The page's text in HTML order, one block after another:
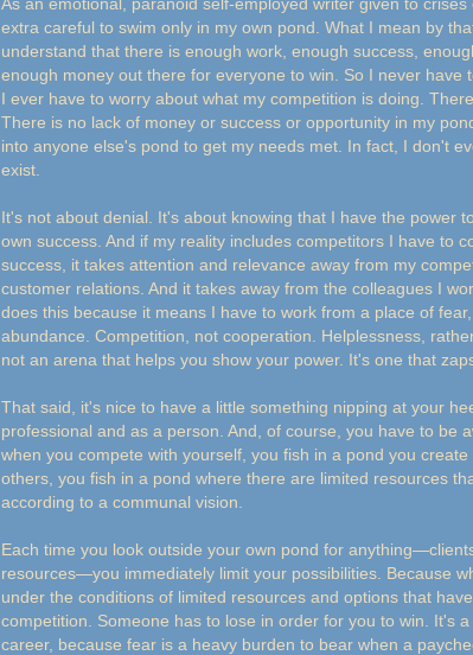
As an emotional, paranoid self-employed writer given to
extra careful to swim only in my own pond. What I mean by
understand that there is enough work, enough success,
enough money out there for everyone to win. So I never have
I ever have to worry about what my competition is doing.
There is no lack of money or success or opportunity in my
into anyone else's pond to get my needs met. In fact, I don't
exist.
It's not about denial. It's about knowing that I have the power
own success. And if my reality includes competitors I have to
success, it takes attention and relevance away from my
customer relations. And it takes away from the colleagues I
does this because it means I have to work from a place of
abundance. Competition, not cooperation. Helplessness,
not an arena that helps you show your power. It's one that
That said, it's nice to have a little something nipping at your
professional and as a person. And, of course, you have to be
when you compete with yourself, you fish in a pond you
others, you fish in a pond where there are limited resources
according to a communal vision.
Each time you look outside your own pond for
resources—you immediately limit your possibilities. Because
under the conditions of limited resources and options that
competition. Someone has to lose in order for you to win. It's
career, because fear is a heavy burden to bear when a